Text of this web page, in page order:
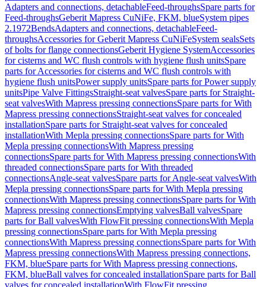
Adapters and connections, detachableFeed-throughsSpare parts for
Feed-throughsGeberit Mapress CuNiFe, FKM, blueSystem pipes
2.1972BendsAdapters and connections, detachableFeed-
throughsAccessories for Geberit Mapress CuNiFeSystem sealsSets
of bolts for flange connectionsGeberit Hygiene SystemAccessories
for cisterns and WC flush controls with hygiene flush unitsSpare
parts for Accessories for cisterns and WC flush controls with
hygiene flush unitsPower supply unitsSpare parts for Power supply
unitsPipe Valve FittingsStraight-seat valvesSpare parts for Straight-
seat valvesWith Mapress pressing connectionsSpare parts for With
Mapress pressing connectionsStraight-seat valves for concealed
installationSpare parts for Straight-seat valves for concealed
installationWith Mepla pressing connectionsSpare parts for With
Mepla pressing connectionsWith Mapress pressing
connectionsSpare parts for With Mapress pressing connectionsWith
threaded connectionsSpare parts for With threaded
connectionsAngle-seat valvesSpare parts for Angle-seat valvesWith
Mepla pressing connectionsSpare parts for With Mepla pressing
connectionsWith Mapress pressing connectionsSpare parts for With
Mapress pressing connectionsEmptying valvesBall valvesSpare
parts for Ball valvesWith FlowFit pressing connectionsWith Mepla
pressing connectionsSpare parts for With Mepla pressing
connectionsWith Mapress pressing connectionsSpare parts for With
Mapress pressing connectionsWith Mapress pressing connections,
FKM, blueSpare parts for With Mapress pressing connections,
FKM, blueBall valves for concealed installationSpare parts for Ball
valves for concealed installationWith FlowFit pressing